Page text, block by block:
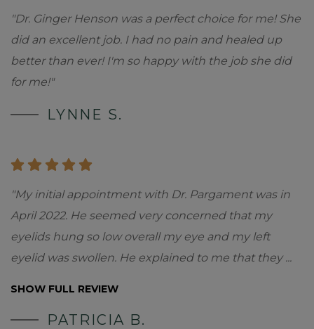
"Dr. Ginger Henson was a perfect choice for me! She
did an excellent job. I had no pain and healed up
better than ever! I'm so happy with the job she did
for me!"
LYNNE S.
"My initial appointment with Dr. Pargament was in
April 2022. He seemed very concerned that my
eyelids hung so low overall my eye and my left
eyelid was swollen. He explained to me that they ...
SHOW FULL REVIEW
PATRICIA B.